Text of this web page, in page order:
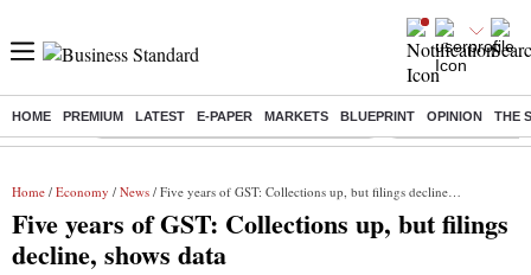
HOME PREMIUM LATEST E-PAPER MARKETS BLUEPRINT OPINION THE
Buzzing : Commonwealth Games 2026 Day 8 Live Income tax return
Home / Economy / News / Five years of GST: Collections up, but filings decline, shows data
Five years of GST: Collections up, but filings
decline, shows data